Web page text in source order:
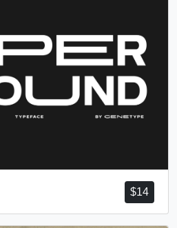
$14